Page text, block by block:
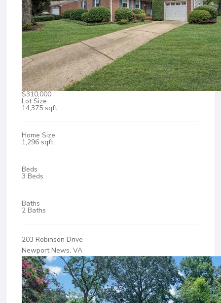
$310,000
Lot Size
14,375 sqft
Home Size
1,296 sqft
Beds
3 Beds
Baths
2 Baths
203 Robinson Drive
Newport News, VA